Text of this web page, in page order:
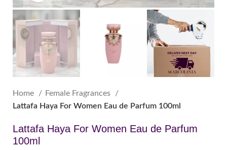
Home
Female Fragrances
Lattafa Haya For Women Eau de Parfum 100ml
Lattafa Haya For Women Eau de Parfum
100ml